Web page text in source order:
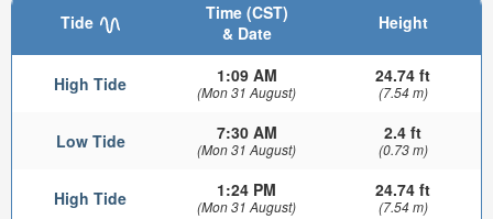
Tide
Time (CST)
& Date
Height
High Tide 1:09 AM
(Mon 31 August)
24.74 ft
(7.54 m)
Low Tide 7:30 AM
(Mon 31 August)
2.4 ft
(0.73 m)
High Tide 1:24 PM
(Mon 31 August)
24.74 ft
(7.54 m)